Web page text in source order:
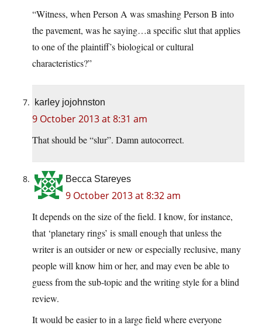
“Witness, when Person A was smashing Person B into
the pavement, was he saying…a specific slut that applies
to one of the plaintiff’s biological or cultural
characteristics?”
karley jojohnston
9 October 2013 at 8:31 am
That should be “slur”. Damn autocorrect.
Becca Stareyes
9 October 2013 at 8:32 am
It depends on the size of the field. I know, for instance,
that ‘planetary rings’ is small enough that unless the
writer is an outsider or new or especially reclusive, many
people will know him or her, and may even be able to
guess from the sub-topic and the writing style for a blind
review.
It would be easier to in a large field where everyone